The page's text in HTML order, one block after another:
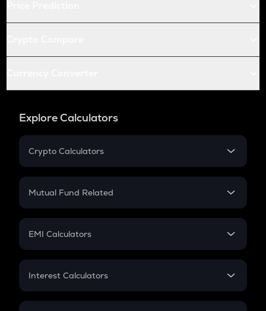
Explore Calculators
Crypto Calculators
Crypto SIP Calculator
Crypto Futures
Mutual Fund Related
Mutual Fund
EMI Calculators
EMI
Credit Card EMI
Interest Calculators
Compound Interest